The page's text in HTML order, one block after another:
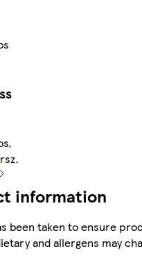
information
been taken to ensure
and allergens may